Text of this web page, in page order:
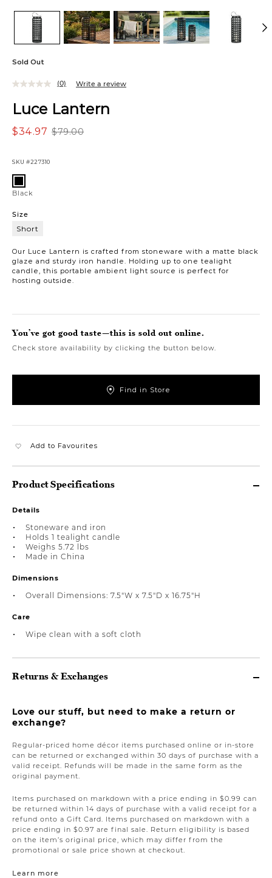
Sold Out
Luce Lantern
$79.00
$34.97
SKU #227310
Our Luce Lantern is crafted from stoneware with a matte black
glaze and sturdy iron handle. Holding up to one tealight
candle, this portable ambient light source is perfect for
hosting outside.
(0) Write a review
Variations
Black
Size
Short
You’ve got good taste—this is sold out online.
Check store availability by clicking the button below.
Find in Store
Add to Favourites
Product Specifications
Details
Stoneware and iron
Holds 1 tealight candle
Weighs 5.72 lbs
Made in China
Dimensions
Overall Dimensions: 7.5"W x 7.5"D x 16.75"H
Care
Wipe clean with a soft cloth
Returns & Exchanges
Love our stuff, but need to make a return or
exchange?
Regular-priced home décor items purchased online or in-store
can be returned or exchanged within 30 days of purchase with a
valid receipt. Refunds will be made in the same form as the
original payment.
Items purchased on markdown with a price ending in $0.99 can
be returned within 14 days of purchase with a valid receipt for a
refund onto a Gift Card. Items purchased on markdown with a
price ending in $0.97 are final sale. Return eligibility is based
on the item’s original price, which may differ from the
promotional or sale price shown at checkout.
Learn more